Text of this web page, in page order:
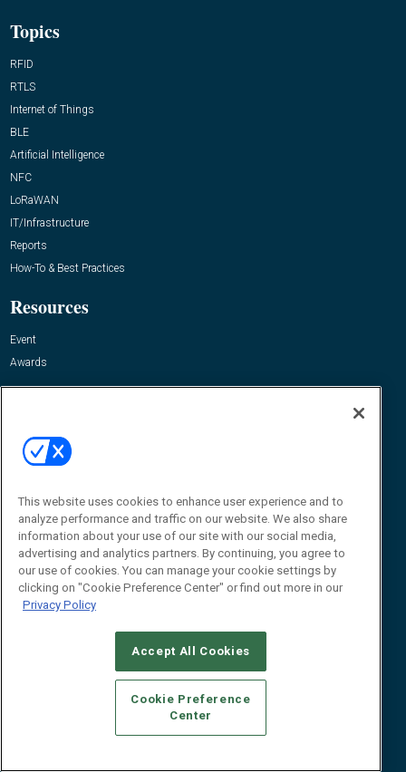
Topics
RFID
RTLS
Internet of Things
BLE
Artificial Intelligence
NFC
LoRaWAN
IT/Infrastructure
Reports
How-To & Best Practices
Resources
Event
Awards
About
Advertise
Contact Us
James Hickey, Managing Editor, RFID Journal
Editor@RFIDJournal.com
Emerald X, LLC.
This website uses cookies to enhance user experience and to
analyze performance and traffic on our website. We also share
information about your use of our site with our social media,
advertising and analytics partners. By continuing, you agree to
our use of cookies. You can manage your cookie settings by
clicking on "Cookie Preference Center" or find out more in our
Privacy Policy
Accept All Cookies
Cookie Preference
Center